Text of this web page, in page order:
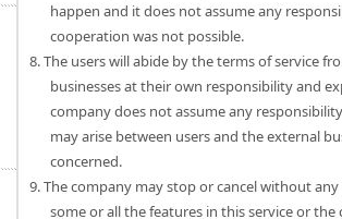
happen and it does not assume any
cooperation was not possible.
8. The users will abide by the terms of service
businesses at their own responsibility and
company does not assume any
may arise between users and the external
concerned.
9. The company may stop or cancel without
some or all the features in this service or the